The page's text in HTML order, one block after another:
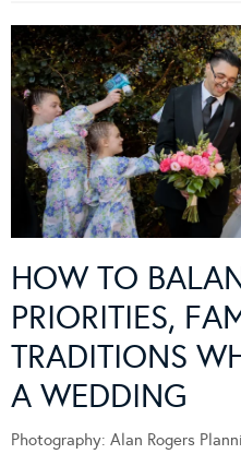
HOW TO
PRIORITIES,
TRADITIONS
A WEDDING
Photography: Alan Rogers